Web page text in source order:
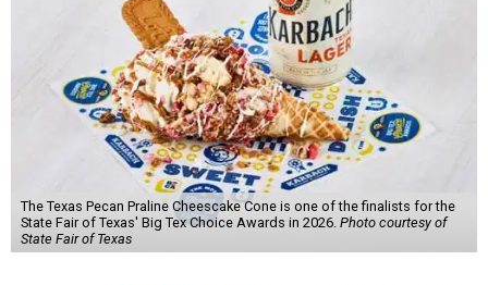
The Texas Pecan Praline Cheescake Cone is one of the finalists for the
State Fair of Texas' Big Tex Choice Awards in 2026. Photo courtesy of
State Fair of Texas